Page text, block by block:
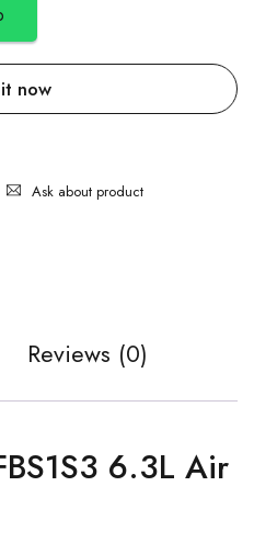
now
Ask about product
Reviews (0)
6.3L Air